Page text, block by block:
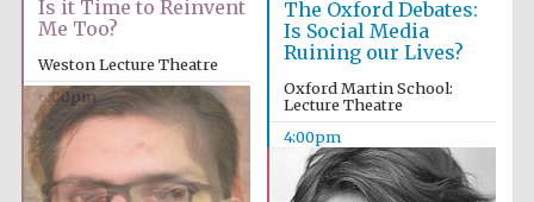
Is it Time to Reinvent
Me Too?
Weston Lecture Theatre
6:00pm
The Oxford Debates:
Is Social Media
Ruining our Lives?
Oxford Martin School:
Lecture Theatre
4:00pm